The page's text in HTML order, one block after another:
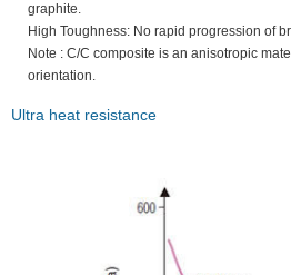
graphite.
High Toughness: No rapid progression of
Note : C/C composite is an anisotropic
orientation.
Ultra heat resistance